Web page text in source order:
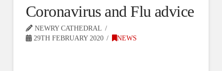
Coronavirus and Flu advice
NEWRY CATHEDRAL
29TH FEBRUARY 2020
NEWS